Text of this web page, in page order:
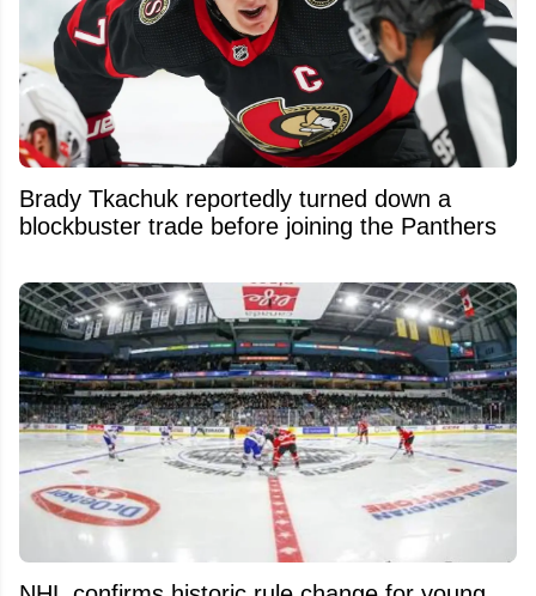
Brady Tkachuk reportedly turned down a
blockbuster trade before joining the Panthers